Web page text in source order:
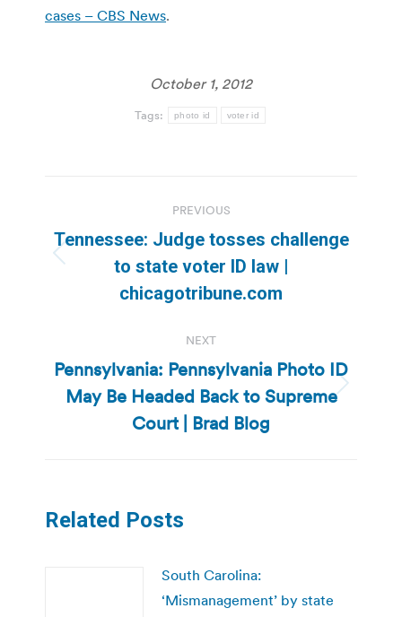
cases – CBS News.
October 1, 2012
Tags: photo id voter id
navigation
PREVIOUS
Previous
post:
Tennessee: Judge tosses challenge
to state voter ID law |
chicagotribune.com
NEXT
Next
post:
Pennsylvania: Pennsylvania Photo ID
May Be Headed Back to Supreme
Court | Brad Blog
Related Posts
South Carolina:
‘Mismanagement’ by state